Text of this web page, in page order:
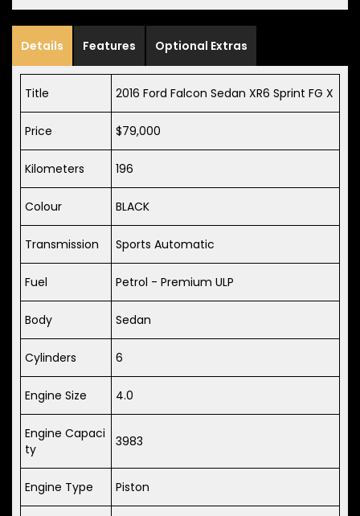
Details Features Optional Extras
Title 2016 Ford Falcon Sedan XR6 Sprint FG X
Price $79,000
Kilometers 196
Colour BLACK
Transmission Sports Automatic
Fuel Petrol - Premium ULP
Body Sedan
Cylinders 6
Engine Size 4.0
Engine Capaci
ty
3983
Engine Type Piston